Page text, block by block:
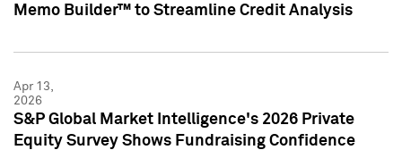
Memo Builder™ to Streamline Credit Analysis
Apr 13,
2026
S&P Global Market Intelligence's 2026 Private
Equity Survey Shows Fundraising Confidence